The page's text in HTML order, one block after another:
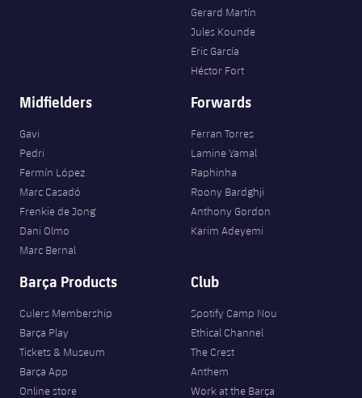
Gerard Martín
Jules Kounde
Eric García
Héctor Fort
Midfielders
Gavi
Pedri
Fermín López
Marc Casadó
Frenkie de Jong
Dani Olmo
Marc Bernal
Forwards
Ferran Torres
Lamine Yamal
Raphinha
Roony Bardghji
Anthony Gordon
Karim Adeyemi
Barça Products
Culers Membership
Barça Play
Tickets & Museum
Barça App
Online store
Club
Spotify Camp Nou
Ethical Channel
The Crest
Anthem
Work at the Barça